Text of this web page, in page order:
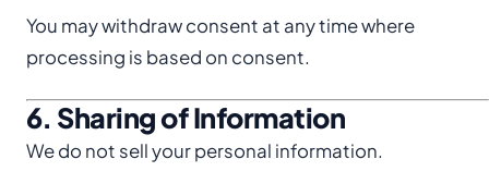
You may withdraw consent at any time where
processing is based on consent.
6. Sharing of Information
We do not sell your personal information.